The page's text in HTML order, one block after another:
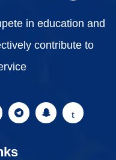
in education and
contribute to